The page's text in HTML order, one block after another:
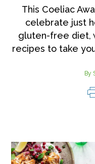
This Coeliac
celebrate just
gluten-free diet,
recipes to take
By